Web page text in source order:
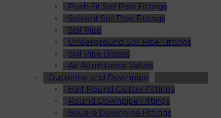
Push Fit Soil Pipe Fittings
Solvent Soil Pipe Fittings
Soil Pipe
Underground Soil Pipe Fittings
Soil Pipe Bosses
Air Admittance Valves
Guttering and Downpipe
Half Round Gutter Fittings
Round Downpipe Fittings
Square Downpipe Fittings